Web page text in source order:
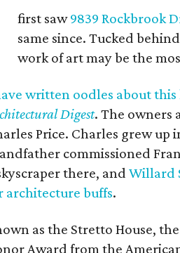
first saw9839 Rockbrook
same since. Tucked
work of art may be the
written oodles about this
Digest. The owners
Price. Charles grew up
commissioned
there, and Willard
architecture buffs.
as the Stretto House,
Award from the